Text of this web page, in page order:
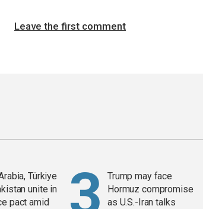
Leave the first comment
Türkiye
unite in
pact amid
Trump may face
Hormuz compromise
as U.S.-Iran talks